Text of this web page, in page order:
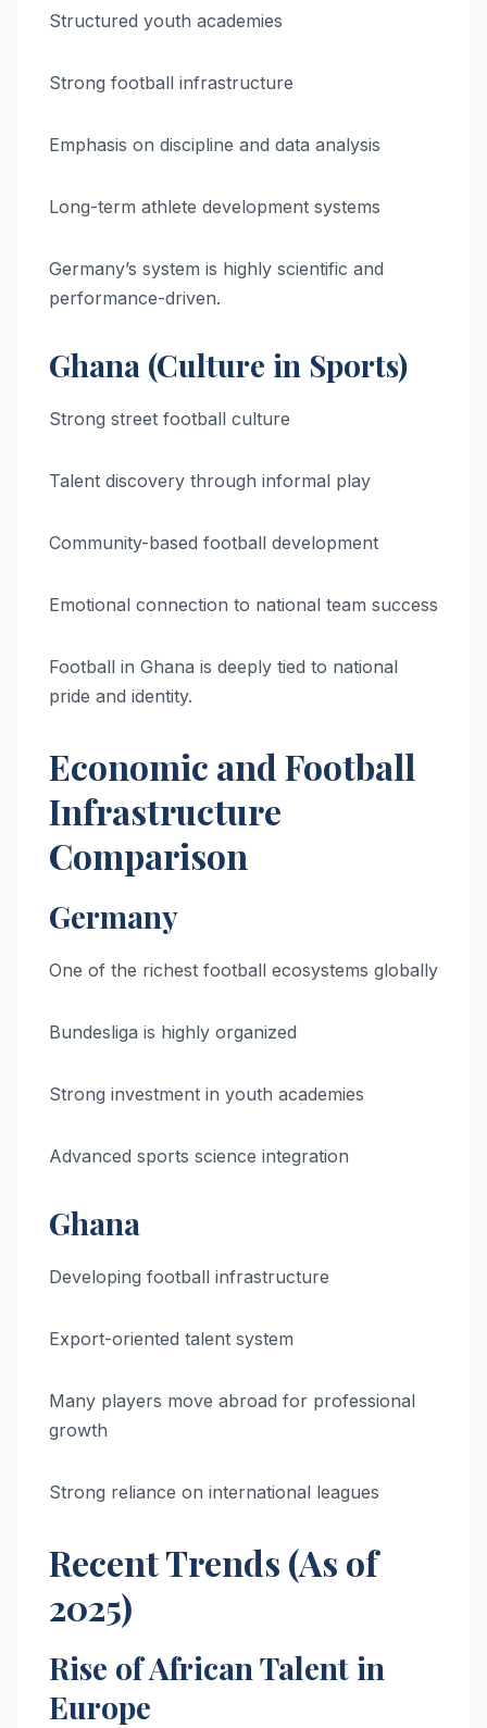
Structured youth academies
Strong football infrastructure
Emphasis on discipline and data analysis
Long-term athlete development systems
Germany’s system is highly scientific and
performance-driven.
Ghana (Culture in Sports)
Strong street football culture
Talent discovery through informal play
Community-based football development
Emotional connection to national team success
Football in Ghana is deeply tied to national
pride and identity.
Economic and Football
Infrastructure
Comparison
Germany
One of the richest football ecosystems globally
Bundesliga is highly organized
Strong investment in youth academies
Advanced sports science integration
Ghana
Developing football infrastructure
Export-oriented talent system
Many players move abroad for professional
growth
Strong reliance on international leagues
Recent Trends (As of
2025)
Rise of African Talent in
Europe